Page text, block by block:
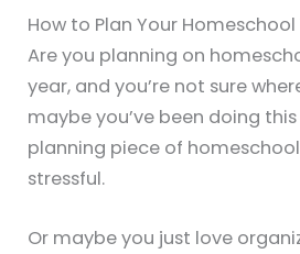
How to Plan Your
Are you planning on
year, and you’re not sure
maybe you’ve been doing
planning piece of
stressful.
Or maybe you just love